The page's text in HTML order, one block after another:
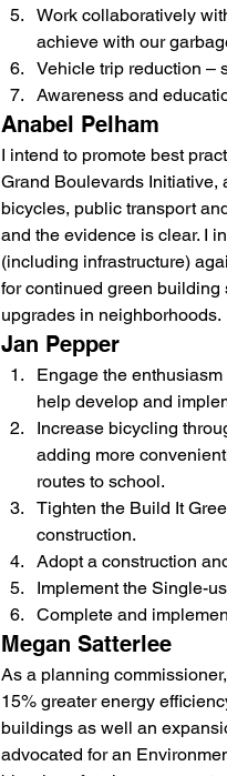
Work collaboratively
achieve with our
Vehicle trip reduction –
Awareness and
Anabel Pelham
I intend to promote best
Grand Boulevards Initiative,
bicycles, public transport
and the evidence is clear. I
(including infrastructure)
for continued green
upgrades in neighborhoods.
Jan Pepper
Engage the
help develop and
Increase bicycling
adding more
routes to school.
Tighten the Build It
construction.
Adopt a construction
Implement the Single-
Complete and
Megan Satterlee
As a planning
15% greater energy
buildings as well an
advocated for an